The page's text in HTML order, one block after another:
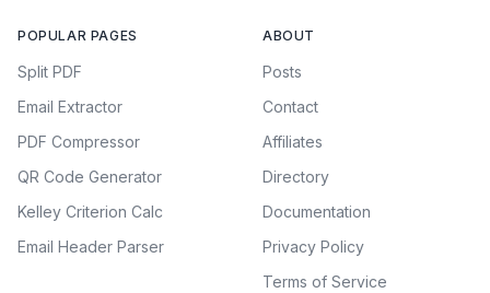
POPULAR PAGES
Split PDF
Email Extractor
PDF Compressor
QR Code Generator
Kelley Criterion Calc
Email Header Parser
ABOUT
Posts
Contact
Affiliates
Directory
Documentation
Privacy Policy
Terms of Service